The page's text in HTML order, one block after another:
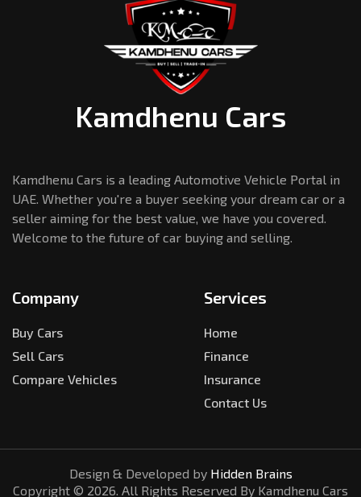
Kamdhenu Cars
Kamdhenu Cars is a leading Automotive Vehicle Portal in
UAE. Whether you're a buyer seeking your dream car or a
seller aiming for the best value, we have you covered.
Welcome to the future of car buying and selling.
Company
Buy Cars
Sell Cars
Compare Vehicles
Services
Home
Finance
Insurance
Contact Us
Design & Developed by Hidden Brains
Copyright © 2026. All Rights Reserved By Kamdhenu Cars